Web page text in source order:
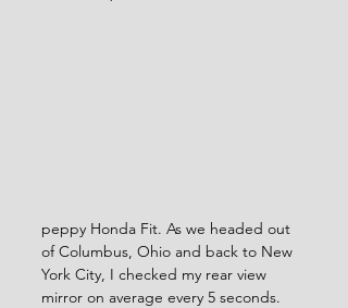
peppy Honda Fit. As we headed out
of Columbus, Ohio and back to New
York City, I checked my rear view
mirror on average every 5 seconds.